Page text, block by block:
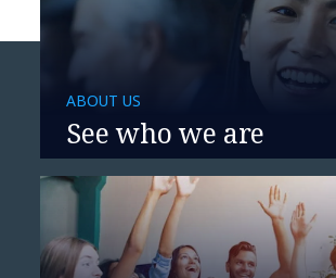
NTT DATA and Cisco
Power Networking for the
ABOUT US
See who we are